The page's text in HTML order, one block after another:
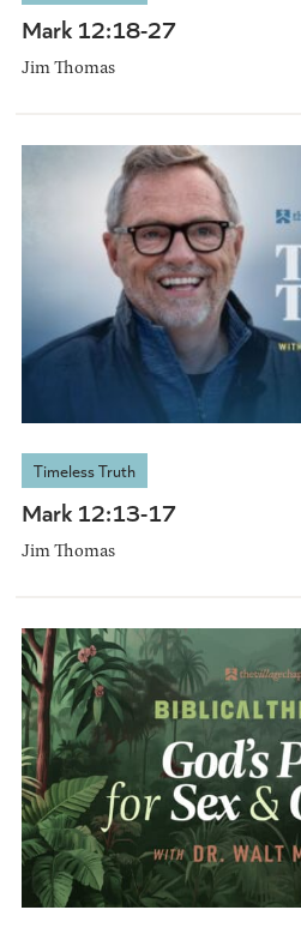
Mark 12:18-27
Jim Thomas
Timeless Truth
Mark 12:13-17
Jim Thomas